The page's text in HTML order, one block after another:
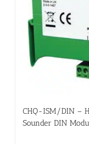
CHQ-ISM/DIN –
Sounder DIN